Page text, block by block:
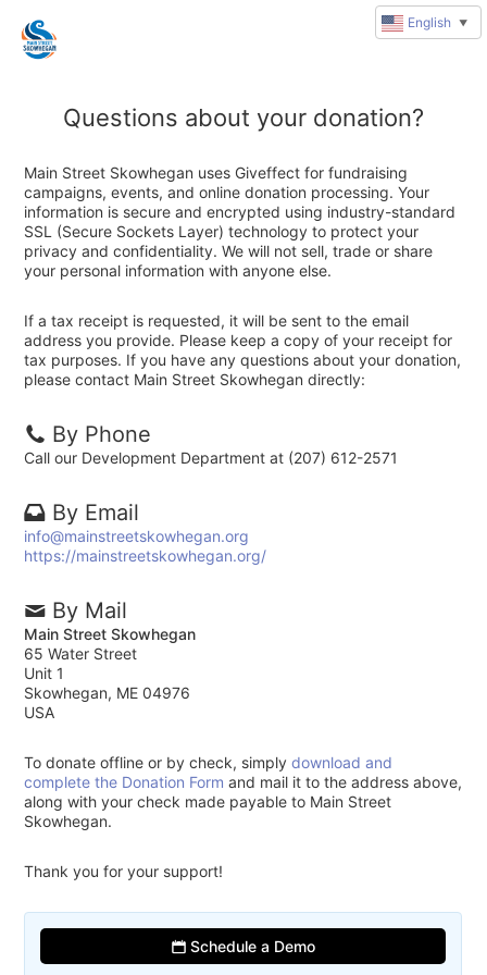
Questions about your donation?
Main Street Skowhegan uses Giveffect for fundraising
campaigns, events, and online donation processing. Your
information is secure and encrypted using industry-standard
SSL (Secure Sockets Layer) technology to protect your
privacy and confidentiality. We will not sell, trade or share
your personal information with anyone else.
If a tax receipt is requested, it will be sent to the email
address you provide. Please keep a copy of your receipt for
tax purposes. If you have any questions about your donation,
please contact Main Street Skowhegan directly:
By Phone
Call our Development Department at (207) 612-2571
By Email
info@mainstreetskowhegan.org
https://mainstreetskowhegan.org/
By Mail
Main Street Skowhegan
65 Water Street
Unit 1
Skowhegan, ME 04976
USA
To donate offline or by check, simplydownload and
complete the Donation Form and mail it to the address above,
along with your check made payable to Main Street
Skowhegan.
Thank you for your support!
Schedule a Demo
English ▼